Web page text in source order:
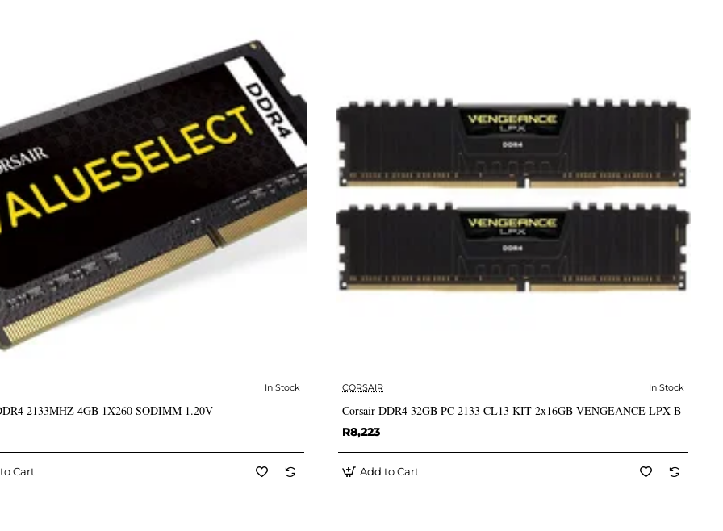
✅ In Stock
In Stock
2133MHZ 4GB 1X260 SODIMM 1.20V
Cart
✅ In Stock
CORSAIR In Stock
Corsair DDR4 32GB PC 2133 CL13 KIT 2x16GB VENGEANCE LPX B
R8,223
Add to Cart